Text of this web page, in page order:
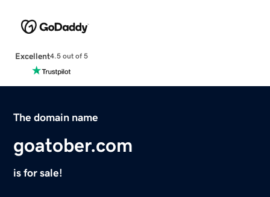
Excellent4.5 out of 5
The domain name
goatober.com
is for sale!